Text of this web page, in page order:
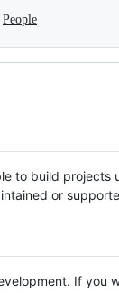
People
to build projects
or
If you